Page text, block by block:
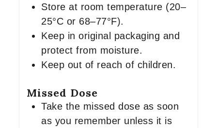
Store at room temperature (20–
25°C or 68–77°F).
Keep in original packaging and
protect from moisture.
Keep out of reach of children.
Missed Dose
Take the missed dose as soon
as you remember unless it is